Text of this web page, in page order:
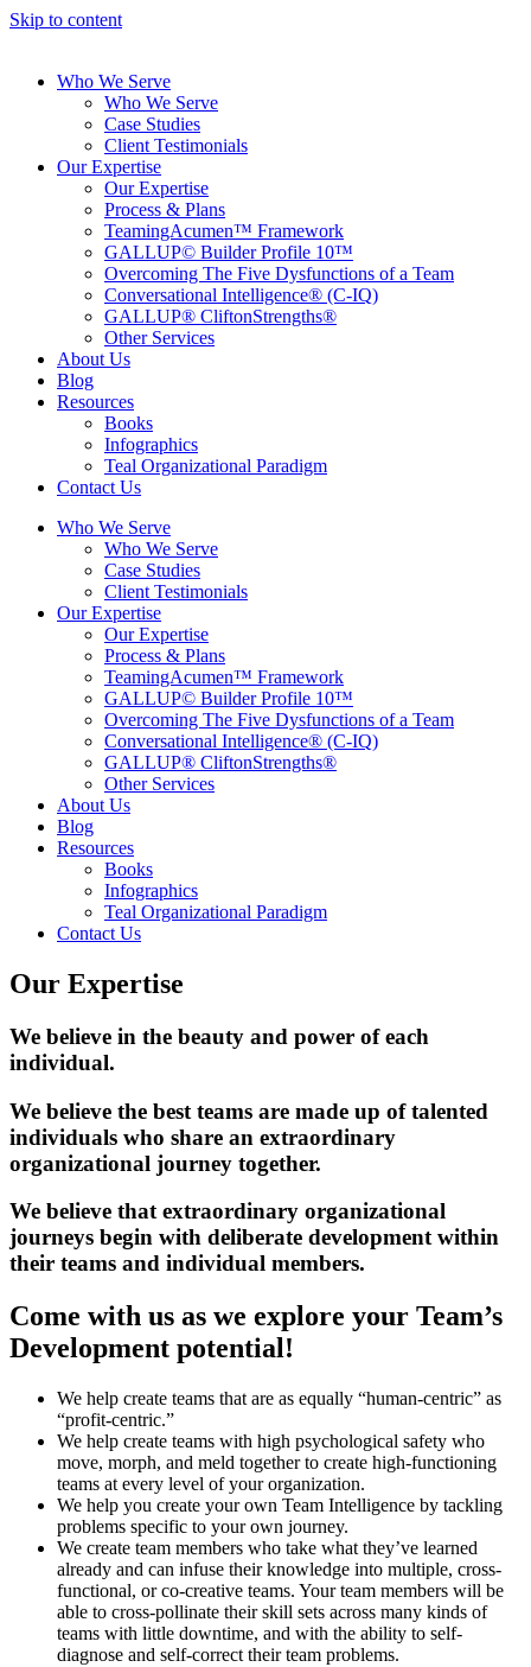
Skip to content
Who We Serve
Who We Serve
Case Studies
Client Testimonials
Our Expertise
Our Expertise
Process & Plans
TeamingAcumen™ Framework
GALLUP© Builder Profile 10™
Overcoming The Five Dysfunctions of a Team
Conversational Intelligence® (C-IQ)
GALLUP® CliftonStrengths®
Other Services
About Us
Blog
Resources
Books
Infographics
Teal Organizational Paradigm
Contact Us
Who We Serve
Who We Serve
Case Studies
Client Testimonials
Our Expertise
Our Expertise
Process & Plans
TeamingAcumen™ Framework
GALLUP© Builder Profile 10™
Overcoming The Five Dysfunctions of a Team
Conversational Intelligence® (C-IQ)
GALLUP® CliftonStrengths®
Other Services
About Us
Blog
Resources
Books
Infographics
Teal Organizational Paradigm
Contact Us
Our Expertise
We believe in the beauty and power of each
individual.
We believe the best teams are made up of talented
individuals who share an extraordinary
organizational journey together.
We believe that extraordinary organizational
journeys begin with deliberate development within
their teams and individual members.
Come with us as we explore your Team’s
Development potential!
We help create teams that are as equally “human-centric” as
“profit-centric.”
We help create teams with high psychological safety who
move, morph, and meld together to create high-functioning
teams at every level of your organization.
We help you create your own Team Intelligence by tackling
problems specific to your own journey.
We create team members who take what they’ve learned
already and can infuse their knowledge into multiple, cross-
functional, or co-creative teams. Your team members will be
able to cross-pollinate their skill sets across many kinds of
teams with little downtime, and with the ability to self-
diagnose and self-correct their team problems.